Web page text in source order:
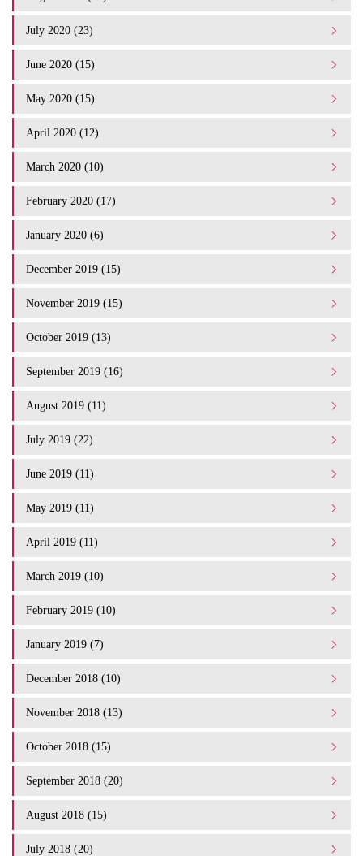
July 2020 (23)
June 2020 (15)
May 2020 (15)
April 2020 (12)
March 2020 (10)
February 2020 (17)
January 2020 (6)
December 2019 (15)
November 2019 (15)
October 2019 (13)
September 2019 (16)
August 2019 (11)
July 2019 (22)
June 2019 (11)
May 2019 (11)
April 2019 (11)
March 2019 (10)
February 2019 (10)
January 2019 (7)
December 2018 (10)
November 2018 (13)
October 2018 (15)
September 2018 (20)
August 2018 (15)
July 2018 (20)